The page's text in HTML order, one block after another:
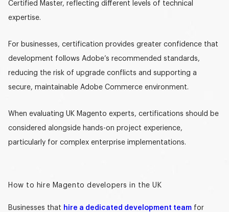
Certified Master, reflecting different levels of technical
expertise.
For businesses, certification provides greater confidence that
development follows Adobe’s recommended standards,
reducing the risk of upgrade conflicts and supporting a
secure, maintainable Adobe Commerce environment.
When evaluating UK Magento experts, certifications should be
considered alongside hands-on project experience,
particularly for complex enterprise implementations.
How to hire Magento developers in the UK
Businesses that hire a dedicated development team for